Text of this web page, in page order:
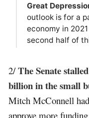
Great
outlook is for a
economy in
second half of
2/The Senate
billion in the small
Mitch McConnell
approve more